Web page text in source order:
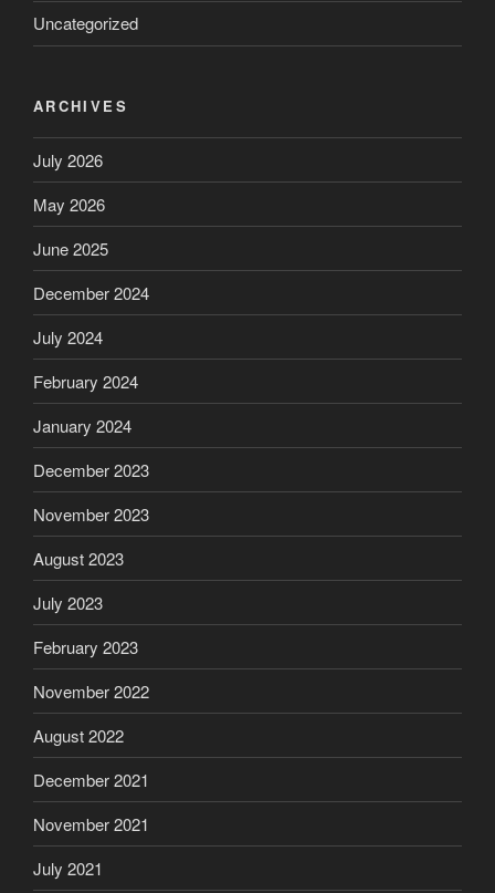
Uncategorized
ARCHIVES
July 2026
May 2026
June 2025
December 2024
July 2024
February 2024
January 2024
December 2023
November 2023
August 2023
July 2023
February 2023
November 2022
August 2022
December 2021
November 2021
July 2021